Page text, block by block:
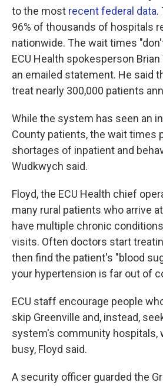
to the most recent federal data.
96% of thousands of hospitals
nationwide. The wait times
ECU Health spokesperson
an emailed statement. He said
treat nearly 300,000 patients
While the system has seen an
County patients, the wait times
shortages of inpatient and
Wudkwych said.
Floyd, the ECU Health chief
many rural patients who arrive
have multiple chronic
visits. Often doctors start
then find the patient's "blood
your hypertension is far out of
ECU staff encourage people
skip Greenville and, instead,
system's community hospitals,
busy, Floyd said.
A security officer guarded the